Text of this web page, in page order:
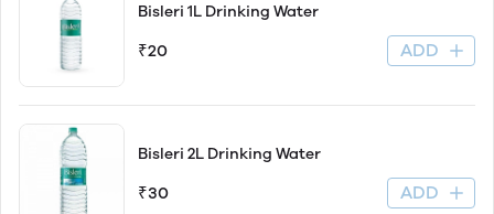
Bisleri 1L Drinking Water
₹20 ADD
Bisleri 2L Drinking Water
₹30 ADD